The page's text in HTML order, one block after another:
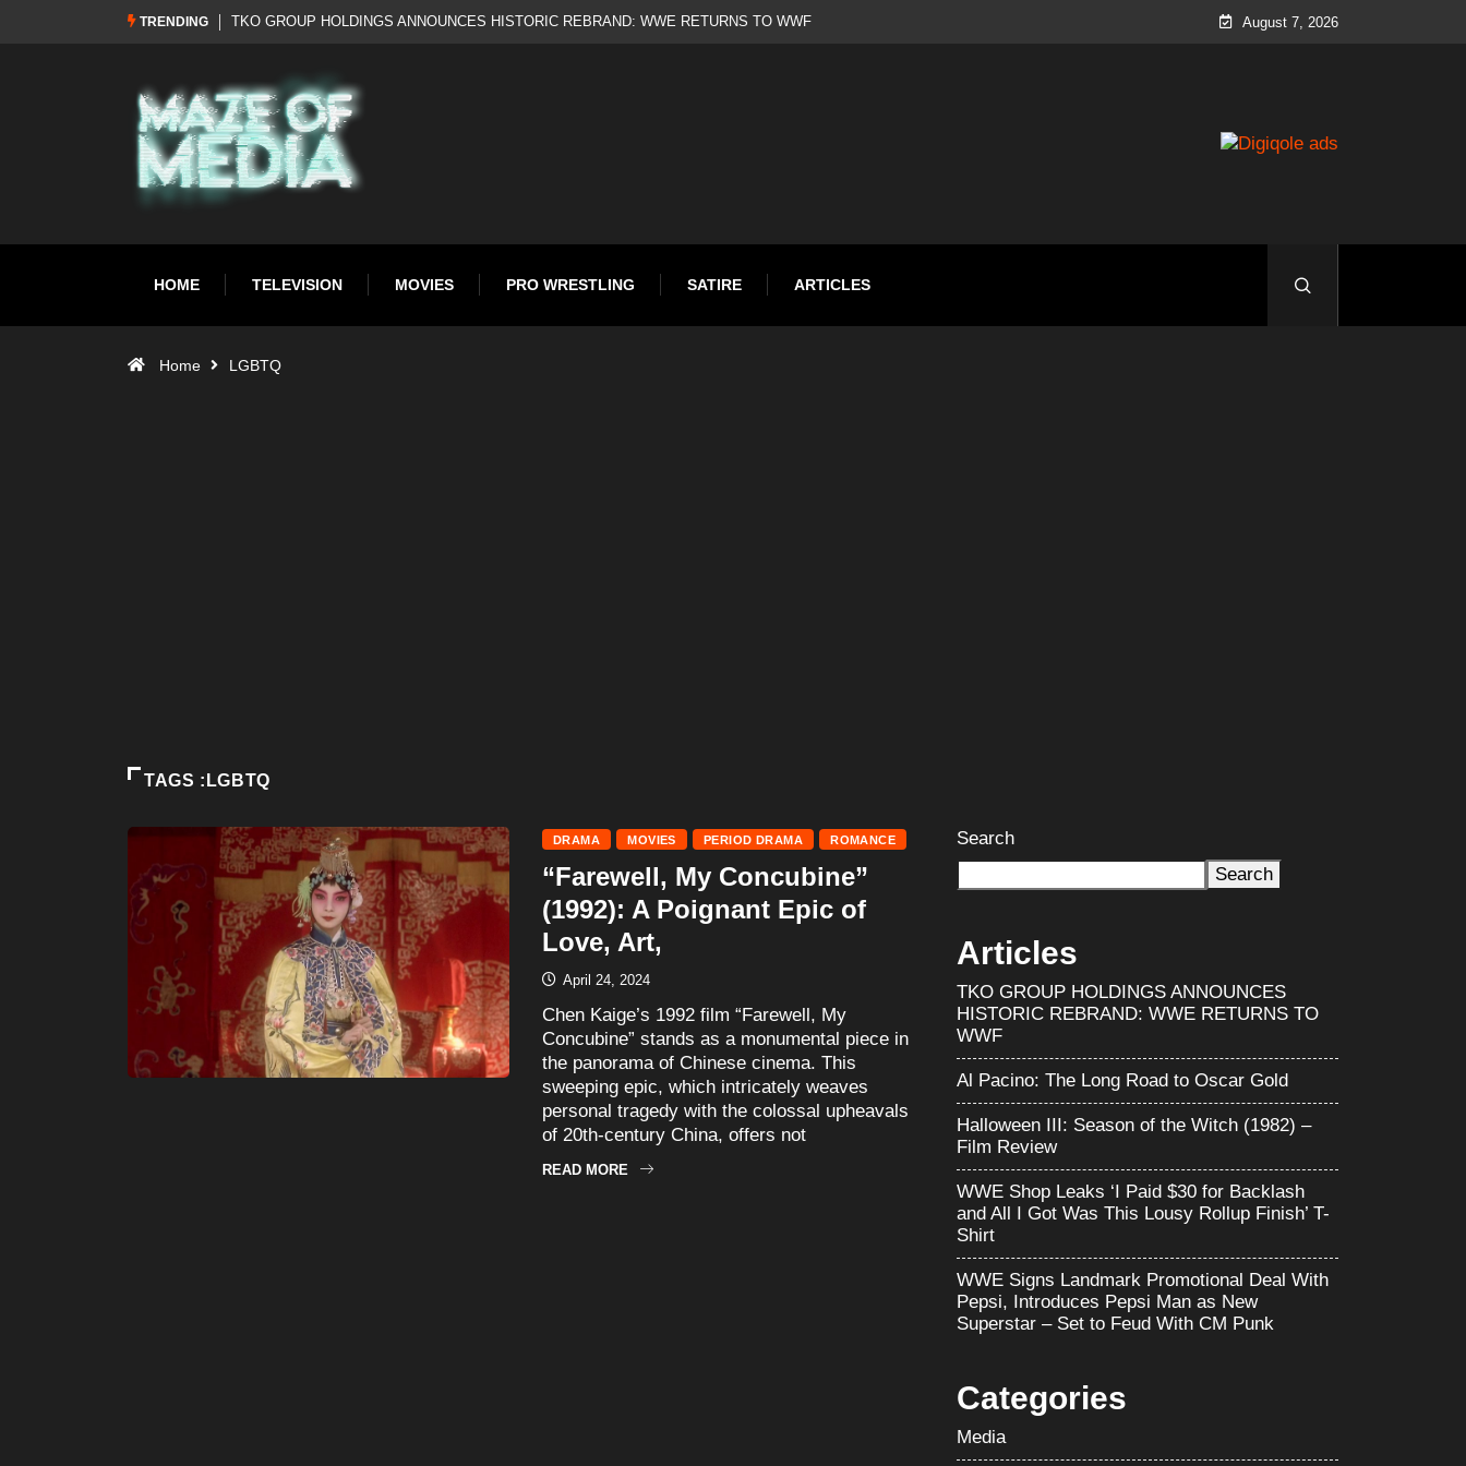
TRENDING
REBRAND: WWE RETURNS TO WWF Al Pacino: The Long Road to Oscar Gold August 7, 2026
HOME TELEVISION MOVIES PRO WRESTLING SATIRE ARTICLES
Home LGBTQ
TAGS :LGBTQ
DRAMA MOVIES PERIOD DRAMA ROMANCE
“Farewell, My Concubine”
(1992): A Poignant Epic of
Love, Art,
April 24, 2024
Chen Kaige’s 1992 film “Farewell, My
Concubine” stands as a monumental piece in
the panorama of Chinese cinema. This
sweeping epic, which intricately weaves
personal tragedy with the colossal upheavals
of 20th-century China, offers not
READ MORE
Search
Search
Articles
TKO GROUP HOLDINGS ANNOUNCES
HISTORIC REBRAND: WWE RETURNS TO
WWF
Al Pacino: The Long Road to Oscar Gold
Halloween III: Season of the Witch (1982) –
Film Review
WWE Shop Leaks ‘I Paid $30 for Backlash
and All I Got Was This Lousy Rollup Finish’ T-
Shirt
WWE Signs Landmark Promotional Deal With
Pepsi, Introduces Pepsi Man as New
Superstar – Set to Feud With CM Punk
Categories
Media